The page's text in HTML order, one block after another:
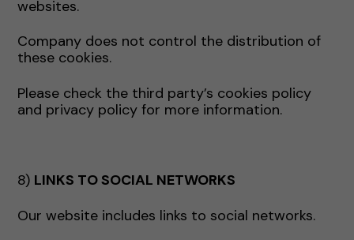
websites.
Company does not control the distribution of
these cookies.
Please check the third party’s cookies policy
and privacy policy for more information.
8) LINKS TO SOCIAL NETWORKS
Our website includes links to social networks.